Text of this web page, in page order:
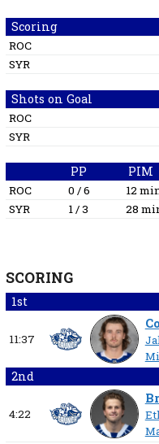
Scoring
ROC
SYR
Shots on Goal
ROC
SYR
PP PIM
ROC 0 / 6 12
SYR
1 / 3 28
SCORING
1st
11:37
2nd
4:22